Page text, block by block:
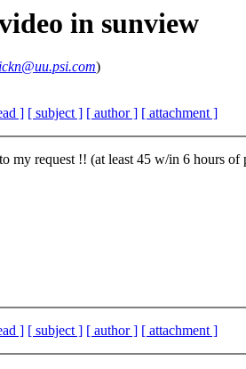
in sunview
)
] [ subject ] [ author ] [ attachment ]
my request !! (at least 45 w/in 6 hours
] [ subject ] [ author ] [ attachment ]